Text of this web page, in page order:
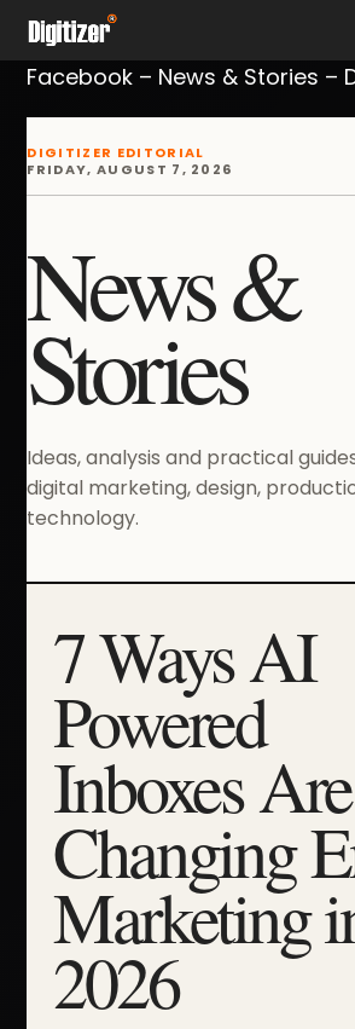
Skip
content
Facebook – News & Stories –
DIGITIZER EDITORIAL
FRIDAY, AUGUST 7, 2026
News &
Stories
Ideas, analysis and practical
digital marketing, design,
technology.
7 Ways AI
Powered
Inboxes Are
Changing
Marketing
2026